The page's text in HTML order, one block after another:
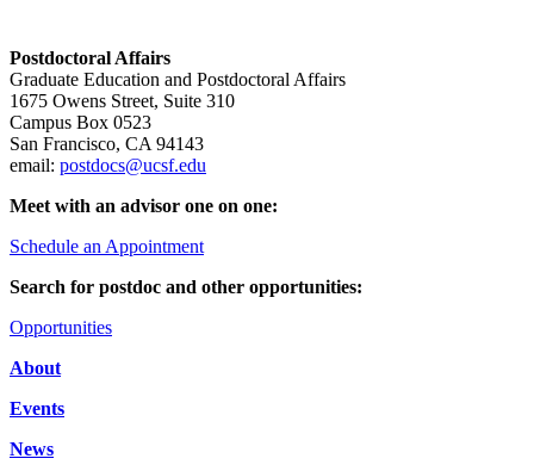
Postdoctoral Affairs
Graduate Education and Postdoctoral Affairs
1675 Owens Street, Suite 310
Campus Box 0523
San Francisco, CA 94143
email: postdocs@ucsf.edu
Meet with an advisor one on one:
Schedule an Appointment
Search for postdoc and other opportunities:
Opportunities
About
Events
News